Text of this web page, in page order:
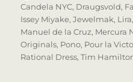
on
Candela NYC, Draugsvold,
Issey Miyake,Jewelmak, Lira,
Manuel de la Cruz, Mercura
Originals, Pono, Pour la
Rational Dress,Tim